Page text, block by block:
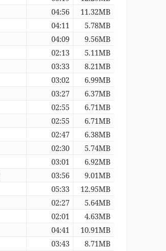
04:56
11.32MB
04:11
5.78MB
04:09
9.56MB
02:13
5.11MB
03:33
8.21MB
03:02
6.99MB
03:27
6.37MB
02:55
6.71MB
02:55
6.71MB
02:47
6.38MB
02:30
5.74MB
03:01
6.92MB
03:56
9.01MB
05:33
12.95MB
02:27
5.64MB
02:01
4.63MB
04:41
10.91MB
03:43
8.71MB